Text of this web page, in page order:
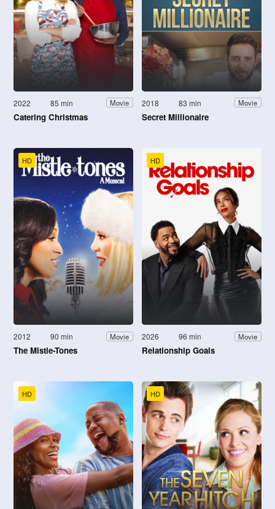
2022 85 min Movie
Catering Christmas
2018 83 min Movie
Secret Millionaire
HD
2012 90 min Movie
The Mistle-Tones
HD
2026 96 min Movie
Relationship Goals
HD HD